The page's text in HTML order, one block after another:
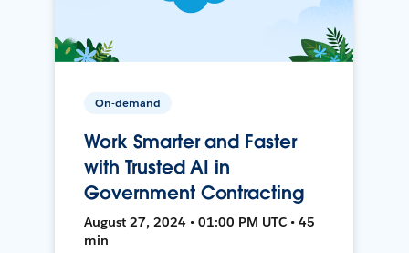
On-demand
Work Smarter and Faster
with Trusted AI in
Government Contracting
August 27, 2024 • 01:00 PM UTC • 45
min